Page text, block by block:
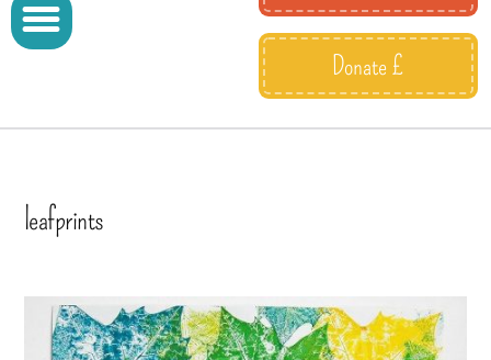
Donate £
leafprints